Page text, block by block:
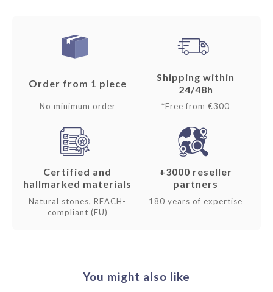
Order from 1 piece
No minimum order
Shipping within
24/48h
*Free from €300
Certified and
hallmarked materials
Natural stones, REACH-
compliant (EU)
+3000 reseller
partners
180 years of expertise
You might also like